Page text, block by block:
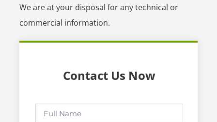
We are at your disposal for any technical or
commercial information.
Contact Us Now